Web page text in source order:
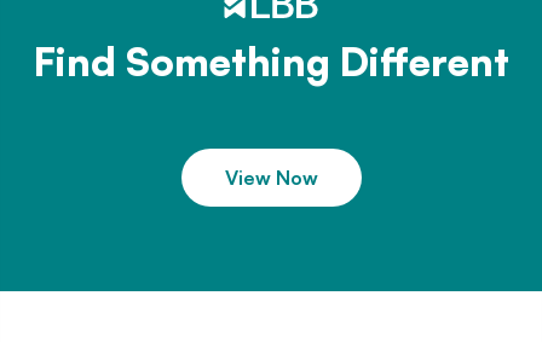
Find Something Different
View Now